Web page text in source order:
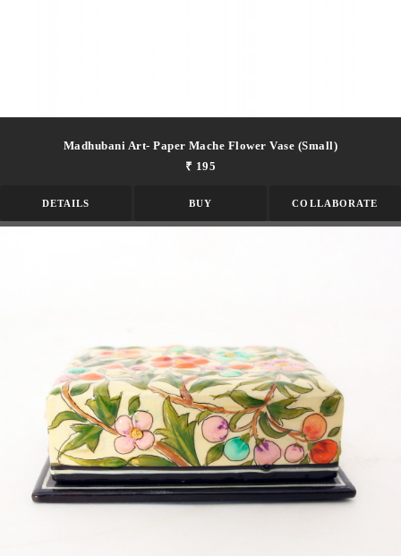
Madhubani Art- Paper Mache Flower Vase (small)
₹ 195
DETAILS BUY COLLABORATE